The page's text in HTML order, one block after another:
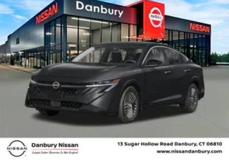
Overhead airbag, Overhead console, Panic alarm,
Passenger door bin, Passenger vanity mirror, Power door
mirrors, Power steering, Power windows, Premium Cloth
Seat Trim, Premium Paint, Radio data system, Radio:
AM/FM with RDS/MP3, Rear anti-roll bar, Rear side
impact airbag, Rear window defroster, Remote keyless
entry, Security system, Speed control, Speed-sensing
steering, Split folding rear seat, Steering wheel mounted
audio controls, Tachometer, Telescoping steering wheel,
Tilt steering wheel, Traction control, Trip computer,
Variably intermittent wipers, and Wireless Apple
CarPlay/Wireless Android Auto!! Price includes the
following incentives and does not include Tax, Title,
License or Conveyance Fee. Not all customers may
qualify for all incentives.: $750 - Nissan Customer Cash.